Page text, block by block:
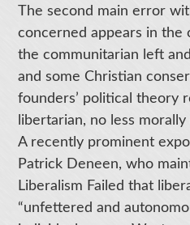
The second main error
concerned appears in the
the communitarian left
and some Christian
founders’ political theory
libertarian, no less
A recently prominent
Patrick Deneen, who
Liberalism Failed that
“unfettered and